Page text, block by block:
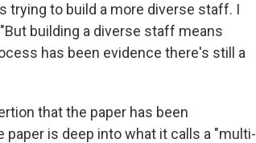
trying to build a more diverse staff. I
building a diverse staff means
has been evidence there's still a
that the paper has been
is deep into what it calls a "multi-